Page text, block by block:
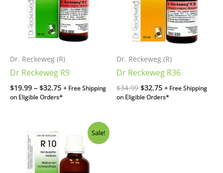
Dr. Reckeweg (R)
Dr Reckeweg R9
$19.99 – $32.75 + Free Shipping
on Eligible Orders*
Dr. Reckeweg (R)
Dr Reckeweg R36
$34.99 $32.75 + Free Shipping
on Eligible Orders*
Sale!
price
was:
$34.99.
price
is:
$32.75.